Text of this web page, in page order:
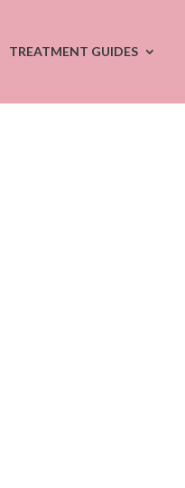
TREATMENT GUIDES